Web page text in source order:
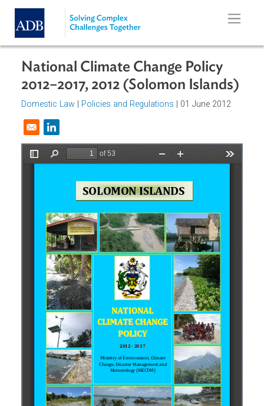
Skip to main content
National Climate Change Policy
2012–2017, 2012 (Solomon
Opens in a new window